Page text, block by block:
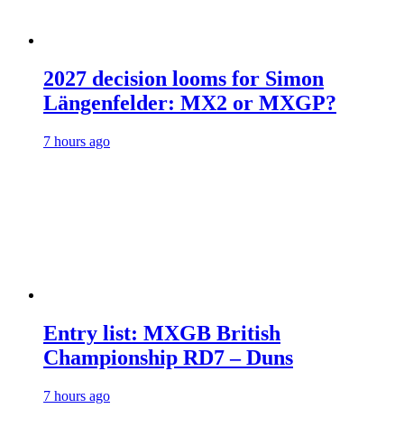
2027 decision looms for Simon
Längenfelder: MX2 or MXGP?
7 hours ago
Entry list: MXGB British
Championship RD7 – Duns
7 hours ago